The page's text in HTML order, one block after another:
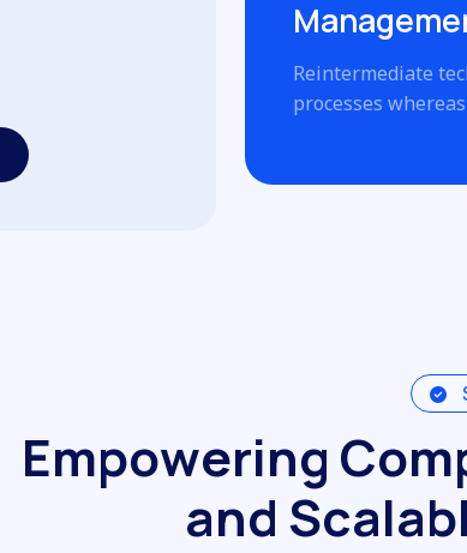
Reintermediate
processes
Empowering Com
and Scalabl